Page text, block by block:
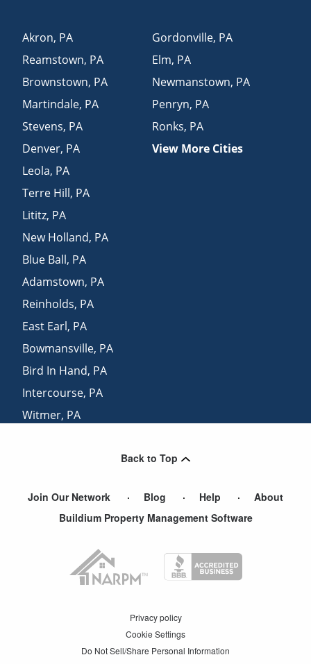
Akron, PA
Reamstown, PA
Brownstown, PA
Martindale, PA
Stevens, PA
Denver, PA
Leola, PA
Terre Hill, PA
Lititz, PA
New Holland, PA
Blue Ball, PA
Adamstown, PA
Reinholds, PA
East Earl, PA
Bowmansville, PA
Bird In Hand, PA
Intercourse, PA
Witmer, PA
Gordonville, PA
Elm, PA
Newmanstown, PA
Penryn, PA
Ronks, PA
View More Cities
Back to Top
Join Our Network Blog Help
About
Buildium Property Management Software
Privacy policy
Cookie Settings
Do Not Sell/Share Personal Information